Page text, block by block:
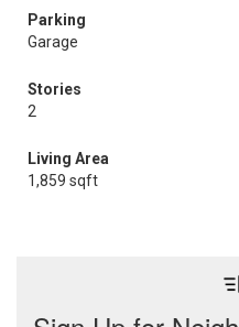
Parking
Garage
Stories
2
Living Area
1,859 sqft